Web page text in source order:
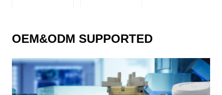
OEM&ODM SUPPORTED